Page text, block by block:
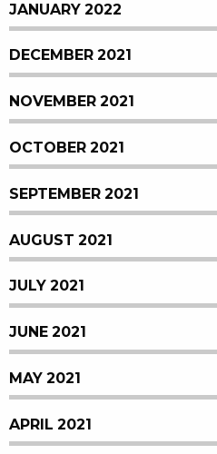
JANUARY 2022
DECEMBER 2021
NOVEMBER 2021
OCTOBER 2021
SEPTEMBER 2021
AUGUST 2021
JULY 2021
JUNE 2021
MAY 2021
APRIL 2021